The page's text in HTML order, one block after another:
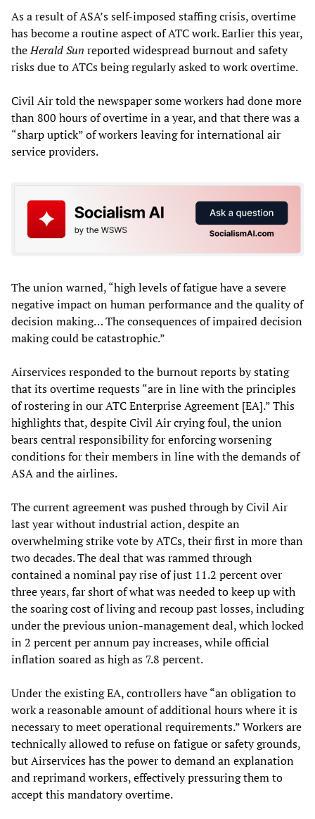
As a result of ASA’s self-imposed staffing crisis, overtime
has become a routine aspect of ATC work. Earlier this year,
theHerald Sun reported widespread burnout and safety
risks due to ATCs being regularly asked to work overtime.
Civil Air told the newspaper some workers had done more
than 800 hours of overtime in a year, and that there was a
“sharp uptick” of workers leaving for international air
service providers.
The union warned, “high levels of fatigue have a severe
negative impact on human performance and the quality of
decision making… The consequences of impaired decision
making could be catastrophic.”
Airservices responded to the burnout reports by stating
that its overtime requests “are in line with the principles
of rostering in our ATC Enterprise Agreement [EA].” This
highlights that, despite Civil Air crying foul, the union
bears central responsibility for enforcing worsening
conditions for their members in line with the demands of
ASA and the airlines.
The current agreement was pushed through by Civil Air
last year without industrial action, despite an
overwhelming strike vote by ATCs, their first in more than
two decades. The deal that was rammed through
contained a nominal pay rise of just 11.2 percent over
three years, far short of what was needed to keep up with
the soaring cost of living and recoup past losses, including
under the previous union-management deal, which locked
in 2 percent per annum pay increases, while official
inflation soared as high as 7.8 percent.
Under the existing EA, controllers have “an obligation to
work a reasonable amount of additional hours where it is
necessary to meet operational requirements.” Workers are
technically allowed to refuse on fatigue or safety grounds,
but Airservices has the power to demand an explanation
and reprimand workers, effectively pressuring them to
accept this mandatory overtime.